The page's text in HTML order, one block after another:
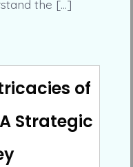
the […]
of
Strategic